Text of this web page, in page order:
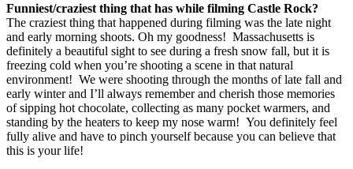
Funniest/craziest thing that has while filming Castle Rock?
The craziest thing that happened during filming was the late night
and early morning shoots. Oh my goodness! Massachusetts is
definitely a beautiful sight to see during a fresh snow fall, but it is
freezing cold when you’re shooting a scene in that natural
environment! We were shooting through the months of late fall and
early winter and I’ll always remember and cherish those memories
of sipping hot chocolate, collecting as many pocket warmers, and
standing by the heaters to keep my nose warm! You definitely feel
fully alive and have to pinch yourself because you can believe that
this is your life!